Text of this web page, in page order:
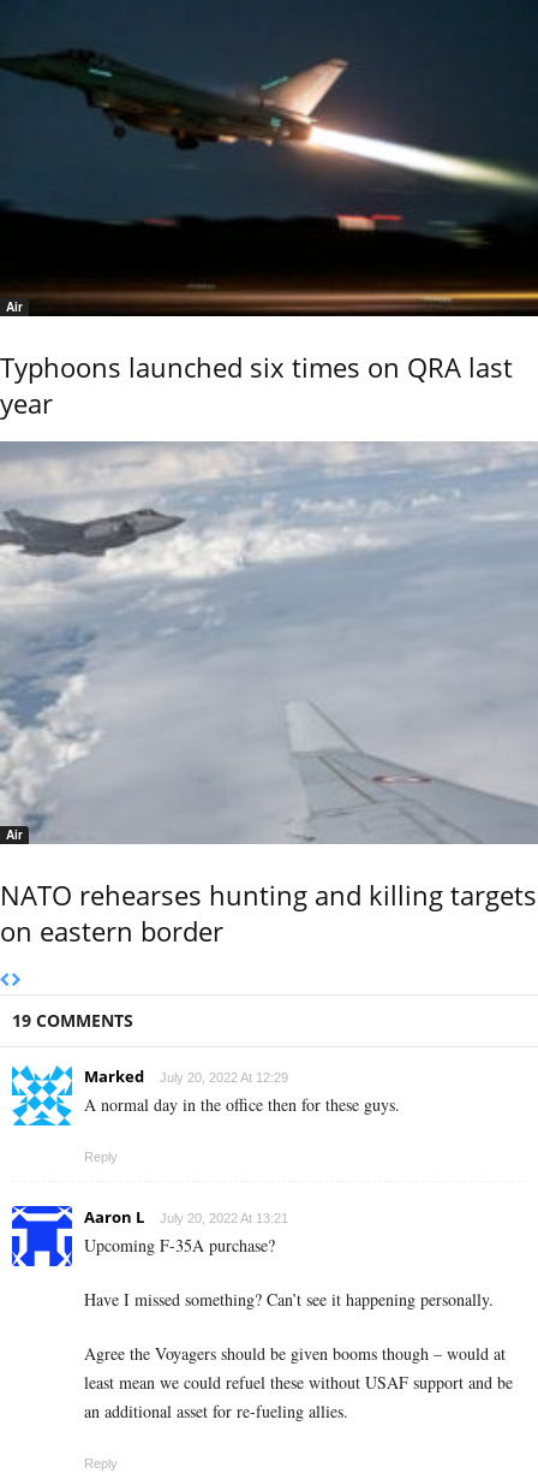
Air
Typhoons launched six times on QRA last
year
Air
NATO rehearses hunting and killing targets
on eastern border
19 COMMENTS
Marked July 20, 2022 At 12:29
A normal day in the office then for these guys.
Reply
Aaron L July 20, 2022 At 13:21
Upcoming F-35A purchase?
Have I missed something? Can’t see it happening personally.
Agree the Voyagers should be given booms though – would at
least mean we could refuel these without USAF support and be
an additional asset for re-fueling allies.
Reply